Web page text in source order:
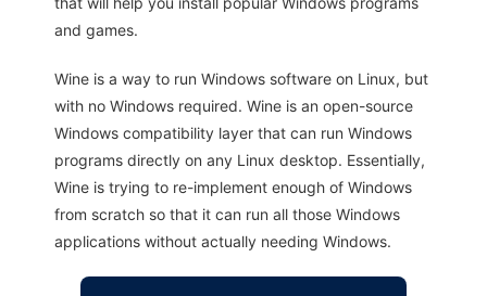
and games.
Wine is a way to run Windows software on Linux, but
with no Windows required. Wine is an open-source
Windows compatibility layer that can run Windows
programs directly on any Linux desktop. Essentially,
Wine is trying to re-implement enough of Windows
from scratch so that it can run all those Windows
applications without actually needing Windows.